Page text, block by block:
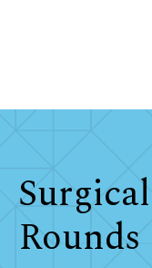
Rounds